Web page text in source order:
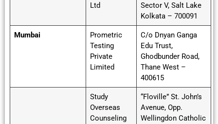
Ltd
Sector V, Salt Lake
Kolkata – 700091
Mumbai
Prometric
Testing
Private
Limited
C/o Dnyan Ganga
Edu Trust,
Ghodbunder Road,
Thane West –
400615
Study
Overseas
Counseling
“Floville” St. John’s
Avenue, Opp.
Wellingdon Catholic